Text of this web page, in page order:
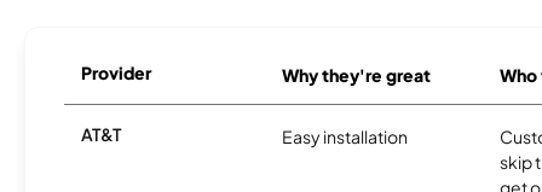
Provider Why they're great
AT&T Easy installation
skip
get